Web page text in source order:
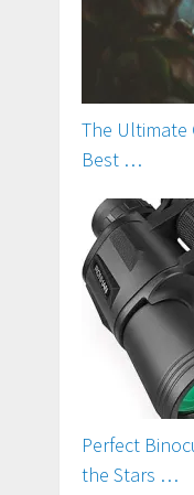
The Ultimate
Best …
Perfect
the Stars …